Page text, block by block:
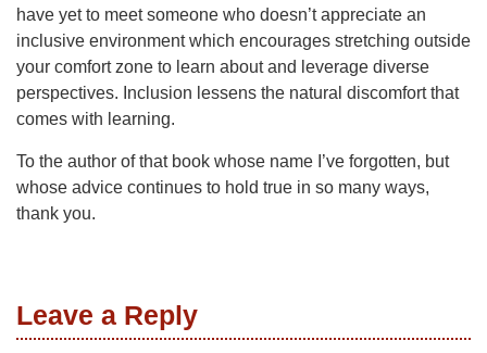
have yet to meet someone who doesn’t appreciate an
inclusive environment which encourages stretching outside
your comfort zone to learn about and leverage diverse
perspectives. Inclusion lessens the natural discomfort that
comes with learning.
To the author of that book whose name I’ve forgotten, but
whose advice continues to hold true in so many ways,
thank you.
Leave a Reply